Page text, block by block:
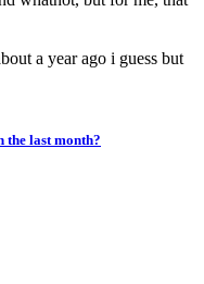
a year ago i guess but
the last month?